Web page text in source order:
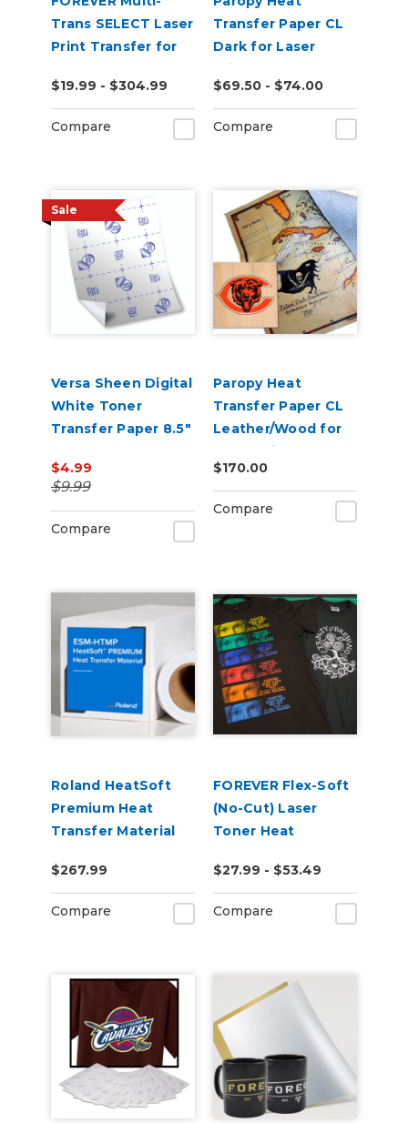
Trans SELECT Laser
Print Transfer for
$19.99 - $304.99
Compare
Transfer Paper CL
Dark for Laser
Printers - Pack of
50
$69.50 - $74.00
Compare
Sale
Versa Sheen Digital
White Toner
Transfer Paper 8.5"
$4.99
$9.99
Compare
Paropy Heat
Transfer Paper CL
Leather/Wood for
Laser Printers -
Pack of 100
$170.00
Compare
Roland HeatSoft
Premium Heat
Transfer Material
$267.99
Compare
FOREVER Flex-Soft
(No-Cut) Laser
Toner Heat
$27.99 - $53.49
Compare